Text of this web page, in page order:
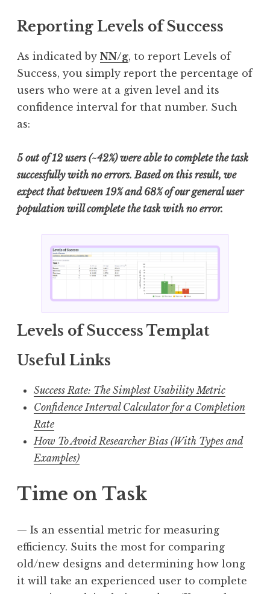
Reporting Levels of Success
As indicated by NN/g, to report Levels of
Success, you simply report the percentage of
users who were at a given level and its
confidence interval for that number. Such
as:
5 out of 12 users (~42%) were able to complete the task
successfully with no errors. Based on this result, we
expect that between 19% and 68% of our general user
population will complete the task with no error.
Levels of Success Templat
Useful Links
Success Rate: The Simplest Usability Metric
Confidence Interval Calculator for a Completion
Rate
How To Avoid Researcher Bias (With Types and
Examples)
Time on Task
— Is an essential metric for measuring
efficiency. Suits the most for comparing
old/new designs and determining how long
it will take an experienced user to complete